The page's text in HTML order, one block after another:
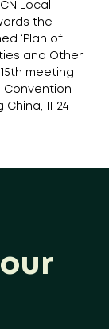
Local
the
‘Plan of
and Other
meeting
11-24